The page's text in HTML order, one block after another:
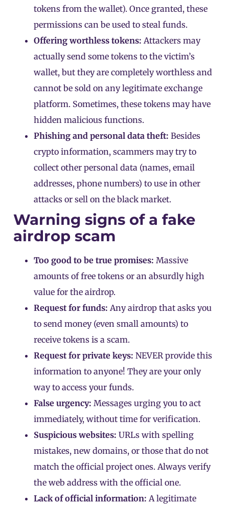
tokens from the wallet). Once granted, these
permissions can be used to steal funds.
Offering worthless tokens: Attackers may
actually send some tokens to the victim’s
wallet, but they are completely worthless and
cannot be sold on any legitimate exchange
platform. Sometimes, these tokens may have
hidden malicious functions.
Phishing and personal data theft: Besides
crypto information, scammers may try to
collect other personal data (names, email
addresses, phone numbers) to use in other
attacks or sell on the black market.
Warning signs of a fake
airdrop scam
Too good to be true promises: Massive
amounts of free tokens or an absurdly high
value for the airdrop.
Request for funds: Any airdrop that asks you
to send money (even small amounts) to
receive tokens is a scam.
Request for private keys: NEVER provide this
information to anyone! They are your only
way to access your funds.
False urgency: Messages urging you to act
immediately, without time for verification.
Suspicious websites: URLs with spelling
mistakes, new domains, or those that do not
match the official project ones. Always verify
the web address with the official one.
Lack of official information: A legitimate